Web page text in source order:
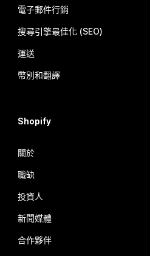
電子郵件行銷
搜尋引擎最佳化 (SEO)
運送
幣別和翻譯
Shopify
關於
職缺
投資人
新聞媒體
合作夥伴